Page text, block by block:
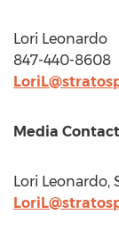
Lori Leonardo
847-440-8608
Media Contact
Lori Leonardo,